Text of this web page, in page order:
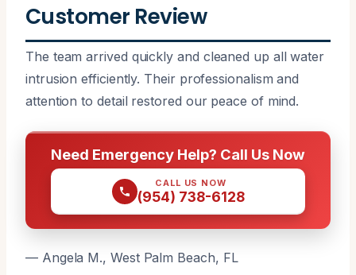
Customer Review
The team arrived quickly and cleaned up all water
intrusion efficiently. Their professionalism and
attention to detail restored our peace of mind.
Need Emergency Help? Call Us Now
CALL US NOW
(954) 738-6128
— Angela M., West Palm Beach, FL